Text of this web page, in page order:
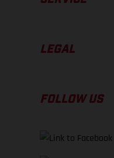
LEGAL
FOLLOW US